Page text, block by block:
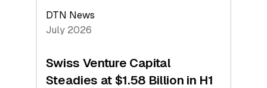
DTN News
July 2026
Swiss Venture Capital
Steadies at $1.58 Billion in H1